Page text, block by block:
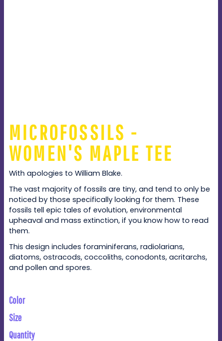
MICROFOSSILS -
WOMEN'S MAPLE TEE
With apologies to William Blake.
The vast majority of fossils are tiny, and tend to only be
noticed by those specifically looking for them. These
fossils tell epic tales of evolution, environmental
upheaval and mass extinction, if you know how to read
them.
This design includes foraminiferans, radiolarians,
diatoms, ostracods, coccoliths, conodonts, acritarchs,
and pollen and spores.
Color
Size
Quantity